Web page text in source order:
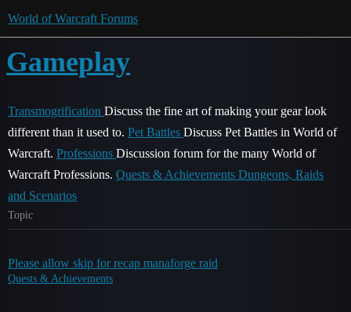
World of Warcraft Forums
Gameplay
Transmogrification Discuss the fine art of making your gear look
different than it used to. Pet Battles Discuss Pet Battles in World of
Warcraft. Professions Discussion forum for the many World of
Warcraft Professions. Quests & Achievements Dungeons, Raids
and Scenarios
Topic
Please allow skip for recap manaforge raid
Quests & Achievements